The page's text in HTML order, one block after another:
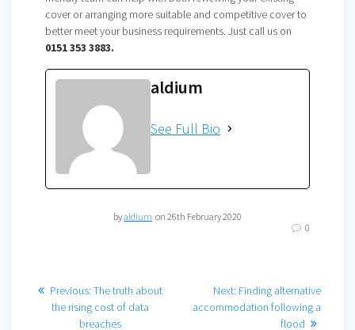
cover or arranging more suitable and competitive cover to
better meet your business requirements. Just call us on
0151 353 3883.
aldium
See Full Bio
byaldium on 26th February 2020
0
Post
navigation
Previous: Previous
post:
The truth about
the rising cost of data
breaches
Next: Next
post:
Finding alternative
accommodation following a
flood